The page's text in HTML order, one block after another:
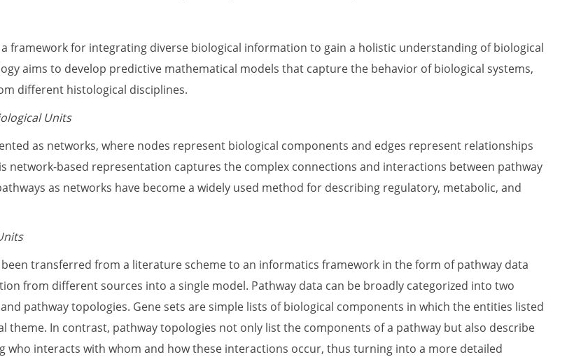
framework for integrating diverse biological information to gain a holistic understanding of biological
aims to develop predictive mathematical models that capture the behavior of biological systems,
different histological disciplines.
Units
as networks, where nodes represent biological components and edges represent relationships
network-based representation captures the complex connections and interactions between pathway
as networks have become a widely used method for describing regulatory, metabolic, and
transferred from a literature scheme to an informatics framework in the form of pathway data
from different sources into a single model. Pathway data can be broadly categorized into two
and pathway topologies. Gene sets are simple lists of biological components in which the entities listed
theme. In contrast, pathway topologies not only list the components of a pathway but also describe
who interacts with whom and how these interactions occur, thus turning into a more detailed